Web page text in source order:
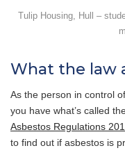
Tulip Housing, Hull –
What the law
As the person in control
you have what’s called
Asbestos Regulations
to find out if asbestos is